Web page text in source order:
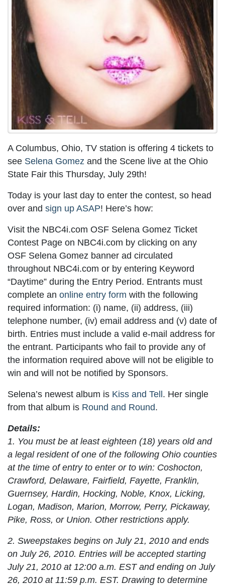
A Columbus, Ohio, TV station is offering 4 tickets to
see Selena Gomez and the Scene live at the Ohio
State Fair this Thursday, July 29th!
Today is your last day to enter the contest, so head
over and sign up ASAP! Here’s how:
Visit the NBC4i.com OSF Selena Gomez Ticket
Contest Page on NBC4i.com by clicking on any
OSF Selena Gomez banner ad circulated
throughout NBC4i.com or by entering Keyword
“Daytime” during the Entry Period. Entrants must
complete an online entry form with the following
required information: (i) name, (ii) address, (iii)
telephone number, (iv) email address and (v) date of
birth. Entries must include a valid e-mail address for
the entrant. Participants who fail to provide any of
the information required above will not be eligible to
win and will not be notified by Sponsors.
Selena’s newest album is Kiss and Tell . Her single
from that album is Round and Round.
Details:
1. You must be at least eighteen (18) years old and
a legal resident of one of the following Ohio counties
at the time of entry to enter or to win: Coshocton,
Crawford, Delaware, Fairfield, Fayette, Franklin,
Guernsey, Hardin, Hocking, Noble, Knox, Licking,
Logan, Madison, Marion, Morrow, Perry, Pickaway,
Pike, Ross, or Union. Other restrictions apply.
2. Sweepstakes begins on July 21, 2010 and ends
on July 26, 2010. Entries will be accepted starting
July 21, 2010 at 12:00 a.m. EST and ending on July
26, 2010 at 11:59 p.m. EST. Drawing to determine